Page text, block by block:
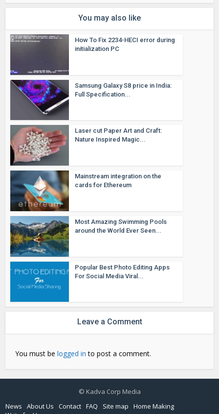
You may also like
How To Fix 2234-HECI error during
initialization PC
Samsung Galaxy S8 price in India:
Full Specification...
Laser cut Paper Art and Craft:
Nature Inspired Magic...
Mainstream integration on the
cards for Ethereum
Most Amazing Swimming Pools
around the World Ever Seen...
Popular Best Photo Editing Apps
For Social Media Viral...
Leave a Comment
You must belogged in to post a comment.
© Kadva Corp Media
News
About Us Contact FAQ Site map
Home Making